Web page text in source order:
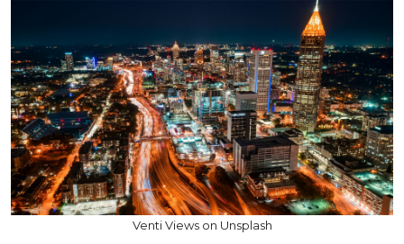
Venti Views on Unsplash